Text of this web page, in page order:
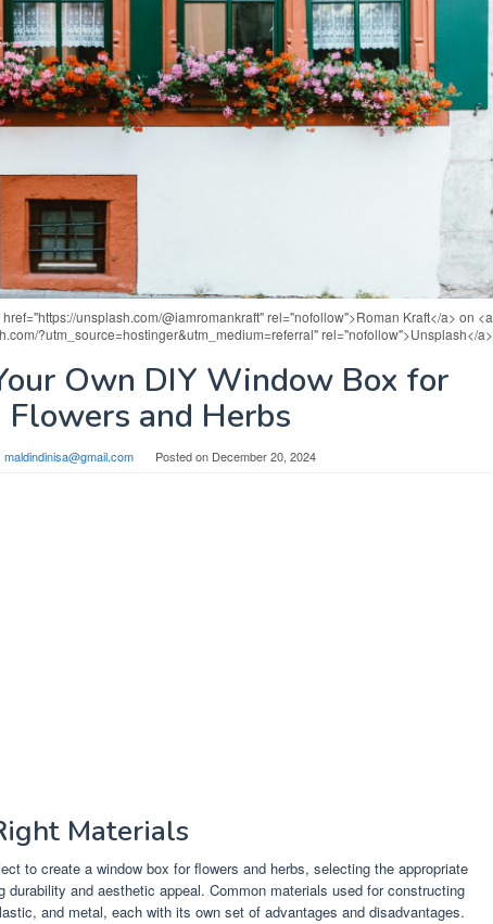
unsplash.com/@iamromankraft" rel="nofollow">Roman Kraft</a> on <a
?utm_source=hostinger&utm_medium=referral" rel="nofollow">Unsplash</a>
Own DIY Window Box for
Flowers and Herbs
maldindinisa@gmail.com Posted on December 20, 2024
Materials
to create a window box for flowers and herbs, selecting the appropriate
durability and aesthetic appeal. Common materials used for constructing
and metal, each with its own set of advantages and disadvantages.